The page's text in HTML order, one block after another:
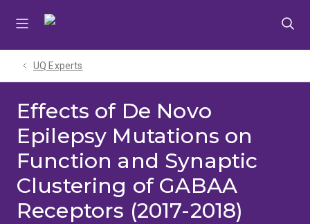
UQ Experts
Effects of De Novo
Epilepsy Mutations on
Function and Synaptic
Clustering of GABAA
Receptors (2017-2018)